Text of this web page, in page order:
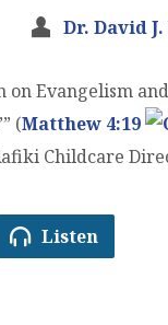
Dr. David
on Evangelism
(Matthew 4:19
Childcare
Listen